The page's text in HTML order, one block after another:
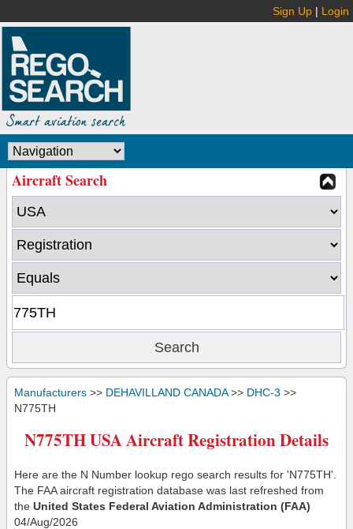
Sign Up | Login
Aircraft Search
Manufacturers >> DEHAVILLAND CANADA>> DHC-3 >>
N775TH
N775TH USA Aircraft Registration Details
Here are the N Number lookup rego search results for 'N775TH'.
The FAA aircraft registration database was last refreshed from
the United States Federal Aviation Administration (FAA)
04/Aug/2026